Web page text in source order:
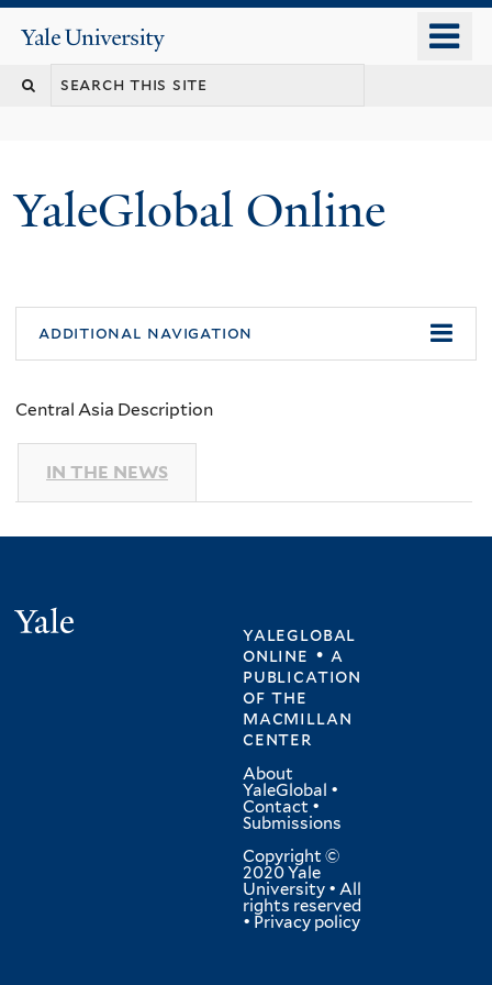
content
Yale
University
YaleGlobal Online
additional navigation
Central Asia Description
IN THE NEWS
yaleglobal
online • a
publication
ofthe
macmillan
center
About
YaleGlobal •
Contact •
Submissions
Copyright ©
2020 Yale
University • All
rights reserved
• Privacy policy